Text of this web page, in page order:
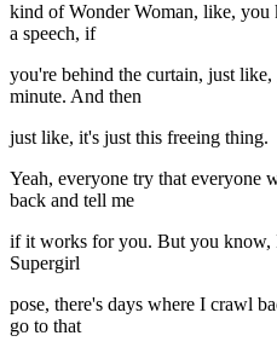
kind of Wonder Woman, like,
a speech, if
you're behind the curtain, just
minute. And then
just like, it's just this freeing thing.
Yeah, everyone try that everyone
back and tell me
if it works for you. But you know,
Supergirl
pose, there's days where I crawl
go to that